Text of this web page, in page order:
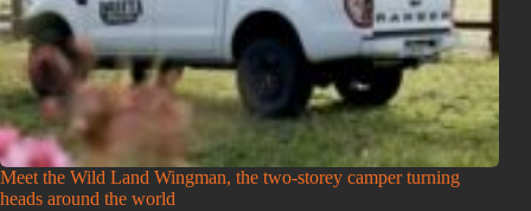
Meet the Wild Land Wingman, the two-storey camper turning
heads around the world